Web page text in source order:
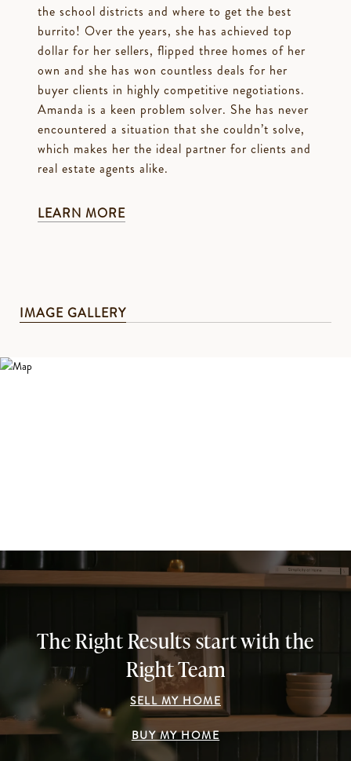
the school districts and where to get the best
burrito! Over the years, she has achieved top
dollar for her sellers, flipped three homes of her
own and she has won countless deals for her
buyer clients in highly competitive negotiations.
Amanda is a keen problem solver. She has never
encountered a situation that she couldn’t solve,
which makes her the ideal partner for clients and
real estate agents alike.
LEARN MORE
IMAGE GALLERY
The Right Results start with the
Right Team
SELL MY HOME
BUY MY HOME